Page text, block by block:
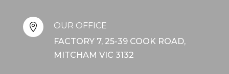

OUR OFFICE
FACTORY 7, 25-39 COOK ROAD,
MITCHAM VIC 3132